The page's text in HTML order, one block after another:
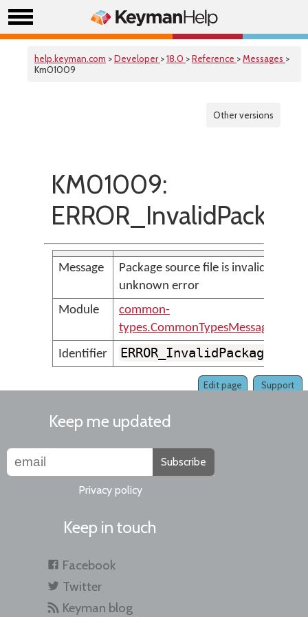
help.keyman.com >Developer >18.0 >Reference >Messages >
Km01009
Other versions
KM01009:
Message
Package source file is invalid:
unknown error
Module
common-
types.CommonTypesMessages
Identifier
ERROR_InvalidPackageFile
Support
Edit page
Keep me updated
Subscribe
Privacy policy
Keep in touch
Facebook
Twitter
Keyman blog